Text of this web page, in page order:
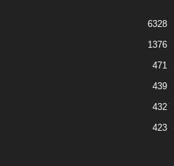
6328
1376
471
439
432
423